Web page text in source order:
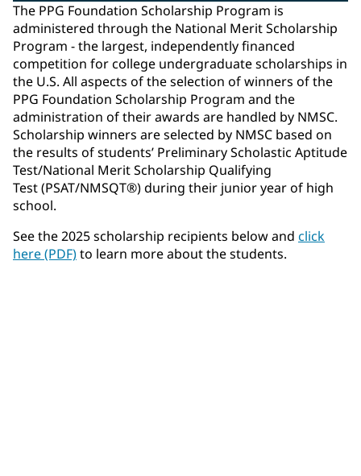
The PPG Foundation Scholarship Program is
administered through the National Merit Scholarship
Program - the largest, independently financed
competition for college undergraduate scholarships in
the U.S. All aspects of the selection of winners of the
PPG Foundation Scholarship Program and the
administration of their awards are handled by NMSC.
Scholarship winners are selected by NMSC based on
the results of students’ Preliminary Scholastic Aptitude
Test/National Merit Scholarship Qualifying
Test (PSAT/NMSQT®) during their junior year of high
school.
See the 2025 scholarship recipients below and click
here (PDF)to learn more about the students.